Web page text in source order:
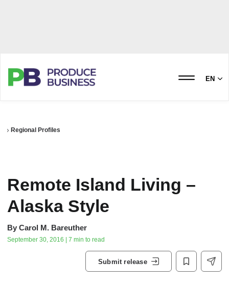
EN
Regional Profiles
Remote Island Living –
Alaska Style
By Carol M. Bareuther
September 30, 2016 | 7 min to read
Submit release